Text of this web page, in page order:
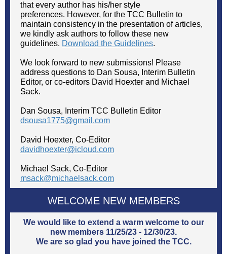
that every author has his/her style
preferences. However, for the TCC Bulletin to
maintain consistency in the presentation of articles,
we kindly ask authors to follow these new
guidelines. Download the Guidelines.
We look forward to new submissions! Please
address questions to Dan Sousa, Interim Bulletin
Editor, or co-editors David Hoexter and Michael
Sack.
Dan Sousa, Interim TCC Bulletin Editor
dsousa1775@gmail.com
David Hoexter, Co-Editor
davidhoexter@icloud.com
Michael Sack, Co-Editor
msack@michaelsack.com
WELCOME NEW MEMBERS
We would like to extend a warm welcome to our
new members 11/25/23 - 12/30/23.
We are so glad you have joined the TCC.